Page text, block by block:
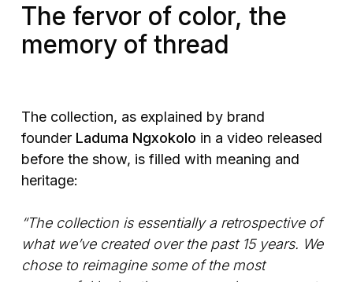
The fervor of color, the
memory of thread
The collection, as explained by brand
founder Laduma Ngxokolo in a video released
before the show, is filled with meaning and
heritage:
“The collection is essentially a retrospective of
what we’ve created over the past 15 years. We
chose to reimagine some of the most